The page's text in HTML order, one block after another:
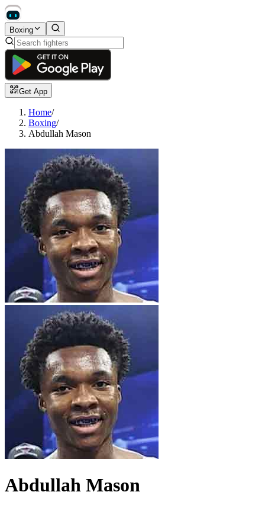
Boxing
Get App
Home/
Boxing/
Abdullah Mason
Abdullah Mason